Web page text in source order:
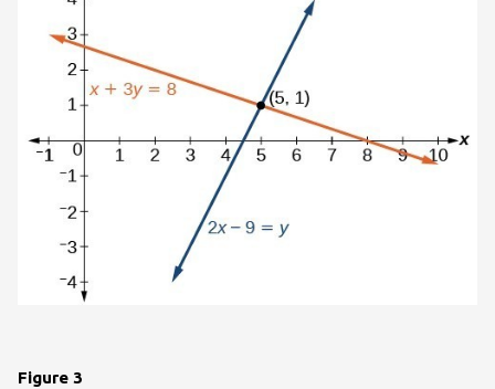
Figure 3